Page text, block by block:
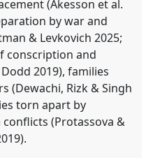
(Akesson et al.
by war and
& Levkovich 2025;
conscription and
2019), families
(Dewachi, Rizk & Singh
torn apart by
(Protassova &